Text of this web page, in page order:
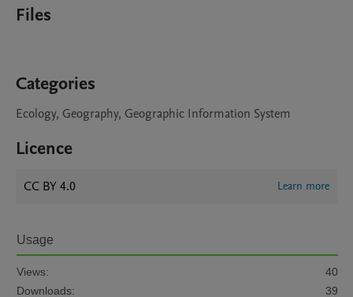
Files
Categories
Ecology, Geography, Geographic Information System
Licence
CC BY 4.0 Learn more
Usage
Views:
40
Downloads:
39